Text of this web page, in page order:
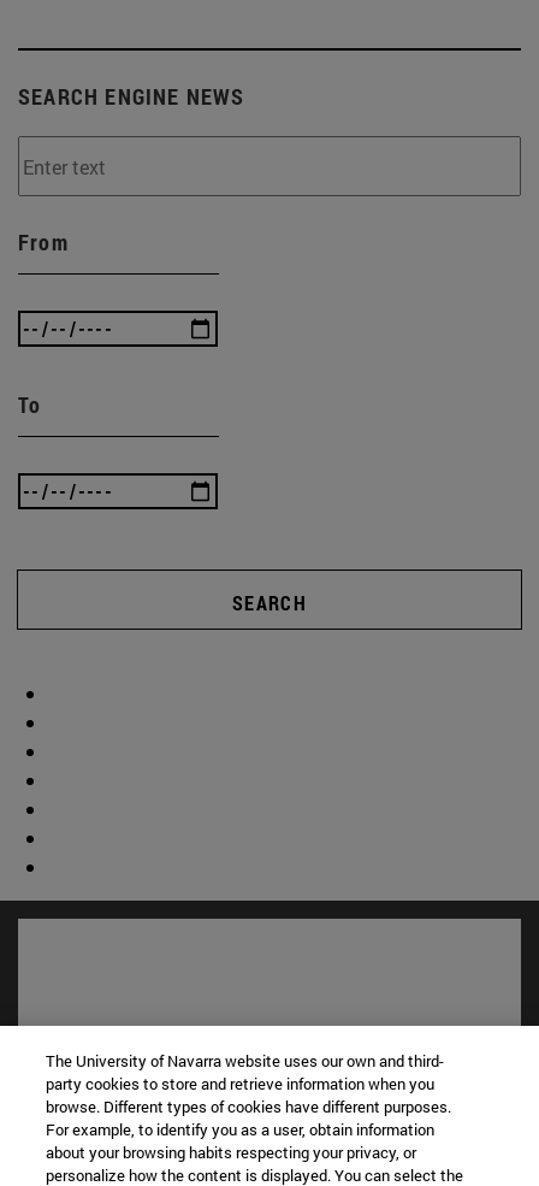
SEARCH ENGINE NEWS
From
To
SEARCH
Shortcuts
The University of Navarra website uses our own and third-
party cookies to store and retrieve information when you
browse. Different types of cookies have different purposes.
For example, to identify you as a user, obtain information
about your browsing habits respecting your privacy, or
personalize how the content is displayed. You can select the